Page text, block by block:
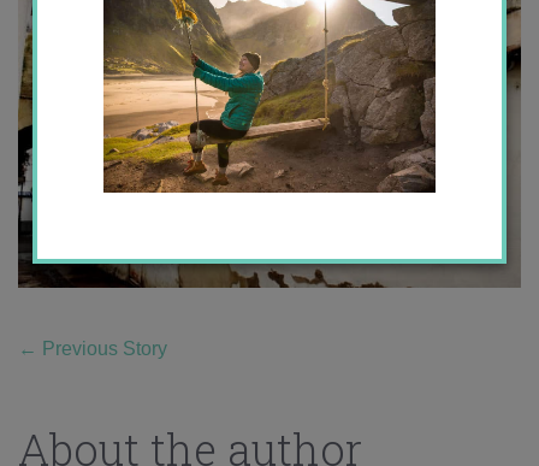
← Previous Story
About the author